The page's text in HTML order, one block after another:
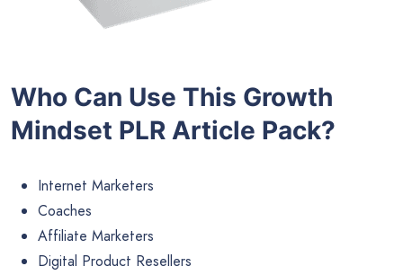
Who Can Use This Growth
Mindset PLR Article Pack?
Internet Marketers
Coaches
Affiliate Marketers
Digital Product Resellers